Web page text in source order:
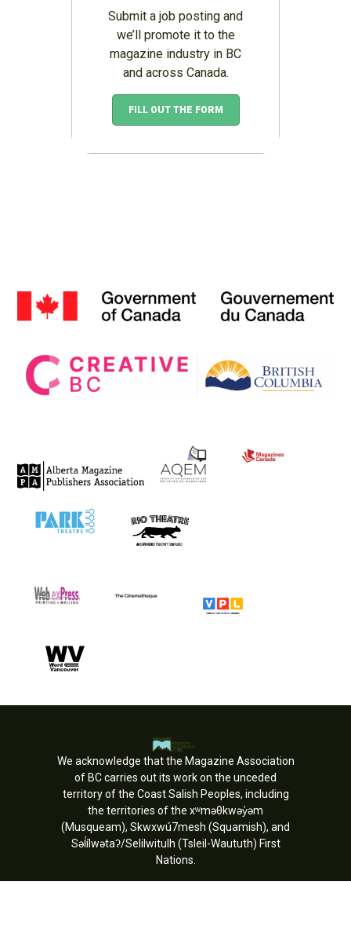
Submit a job posting and
we’ll promote it to the
magazine industry in BC
and across Canada.
FILL OUT THE FORM
We acknowledge that the Magazine Association
of BC carries out its work on the unceded
territory of the Coast Salish Peoples, including
the territories of the xʷməθkwəy̓əm
(Musqueam), Skwxwú7mesh (Squamish), and
Səl̓ílwətaʔ/Selilwitulh (Tsleil-Waututh) First
Nations.